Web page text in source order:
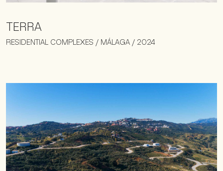
TERRA
RESIDENTIAL COMPLEXES / MÁLAGA / 2024